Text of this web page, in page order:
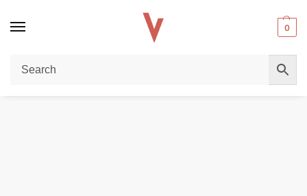
0
Home / DISPOSABLE VAPES Elfbar ep 8000 puffs 5%(50mg) none rechargeable disposable vape in Dubai